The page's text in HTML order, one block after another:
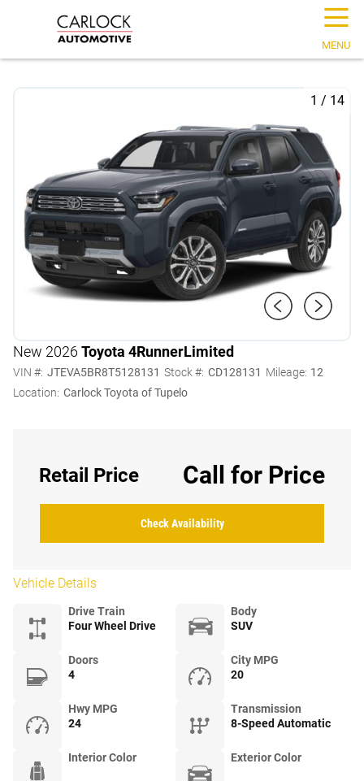
☰
MENU
1 / 14
New 2026 Toyota 4RunnerLimited
VIN #: JTEVA5BR8T5128131 Stock #: CD128131 Mileage: 12
Location: Carlock Toyota of Tupelo
Retail Price Call for Price
Check Availability
Vehicle Details
Drive Train
Four Wheel Drive
Body
SUV
Doors
4
City MPG
20
Hwy MPG
24
Transmission
8-Speed Automatic
Interior Color Exterior Color